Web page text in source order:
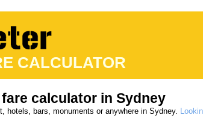
CALCULATOR
fare calculator in Sydney
hotels, bars, monuments or anywhere in Sydney.